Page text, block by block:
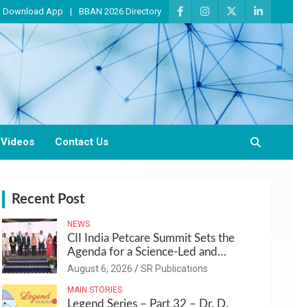
Download App BBAN 2026 Directory
Videos Contact Us
Recent Post
NEWS
CII India Petcare Summit Sets the
Agenda for a Science-Led and
Sustainable Pet Care Ecosystem
August 6, 2026 SR Publications
MAIN STORIES
Legend Series – Part 32 – Dr. D.